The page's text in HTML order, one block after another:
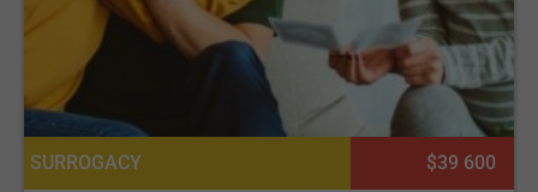
SURROGACY $39 600